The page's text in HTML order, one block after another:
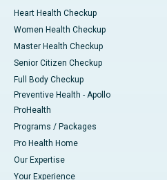
Heart Health Checkup
Women Health Checkup
Master Health Checkup
Senior Citizen Checkup
Full Body Checkup
Preventive Health - Apollo
ProHealth
Programs / Packages
Pro Health Home
Our Expertise
Your Experience